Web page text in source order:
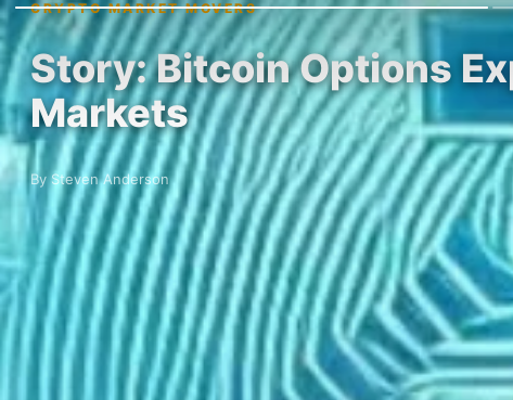
CRYPTO MARKET MOVERS
Story: Bitcoin Options
Markets
By Steven Anderson